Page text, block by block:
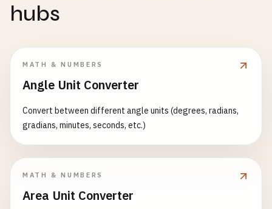
hubs
MATH & NUMBERS
Angle Unit Converter
Convert between different angle units (degrees, radians,
gradians, minutes, seconds, etc.)
MATH & NUMBERS
Area Unit Converter